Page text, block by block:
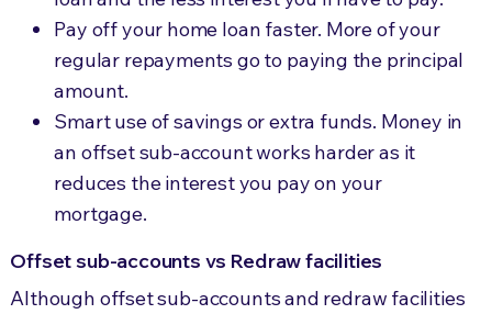
Pay off your home loan faster. More of your
regular repayments go to paying the principal
amount.
Smart use of savings or extra funds. Money in
an offset sub-account works harder as it
reduces the interest you pay on your
mortgage.
Offset sub-accounts vs Redraw facilities
Although offset sub-accounts and redraw facilities